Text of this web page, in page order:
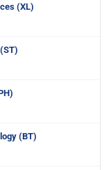
(XL)
(BT)